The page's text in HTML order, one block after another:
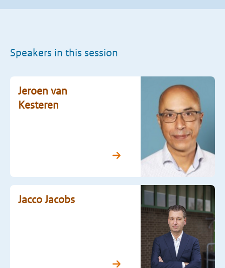
Speakers in this session
Jeroen van
Kesteren
Jacco Jacobs